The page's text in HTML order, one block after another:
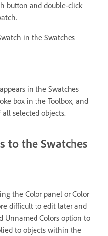
button and double-click
in the Swatches
in the Swatches
box in the Toolbox, and
selected objects.
to the Swatches
the Color panel or Color
difficult to edit later and
Unnamed Colors option to
to objects within the